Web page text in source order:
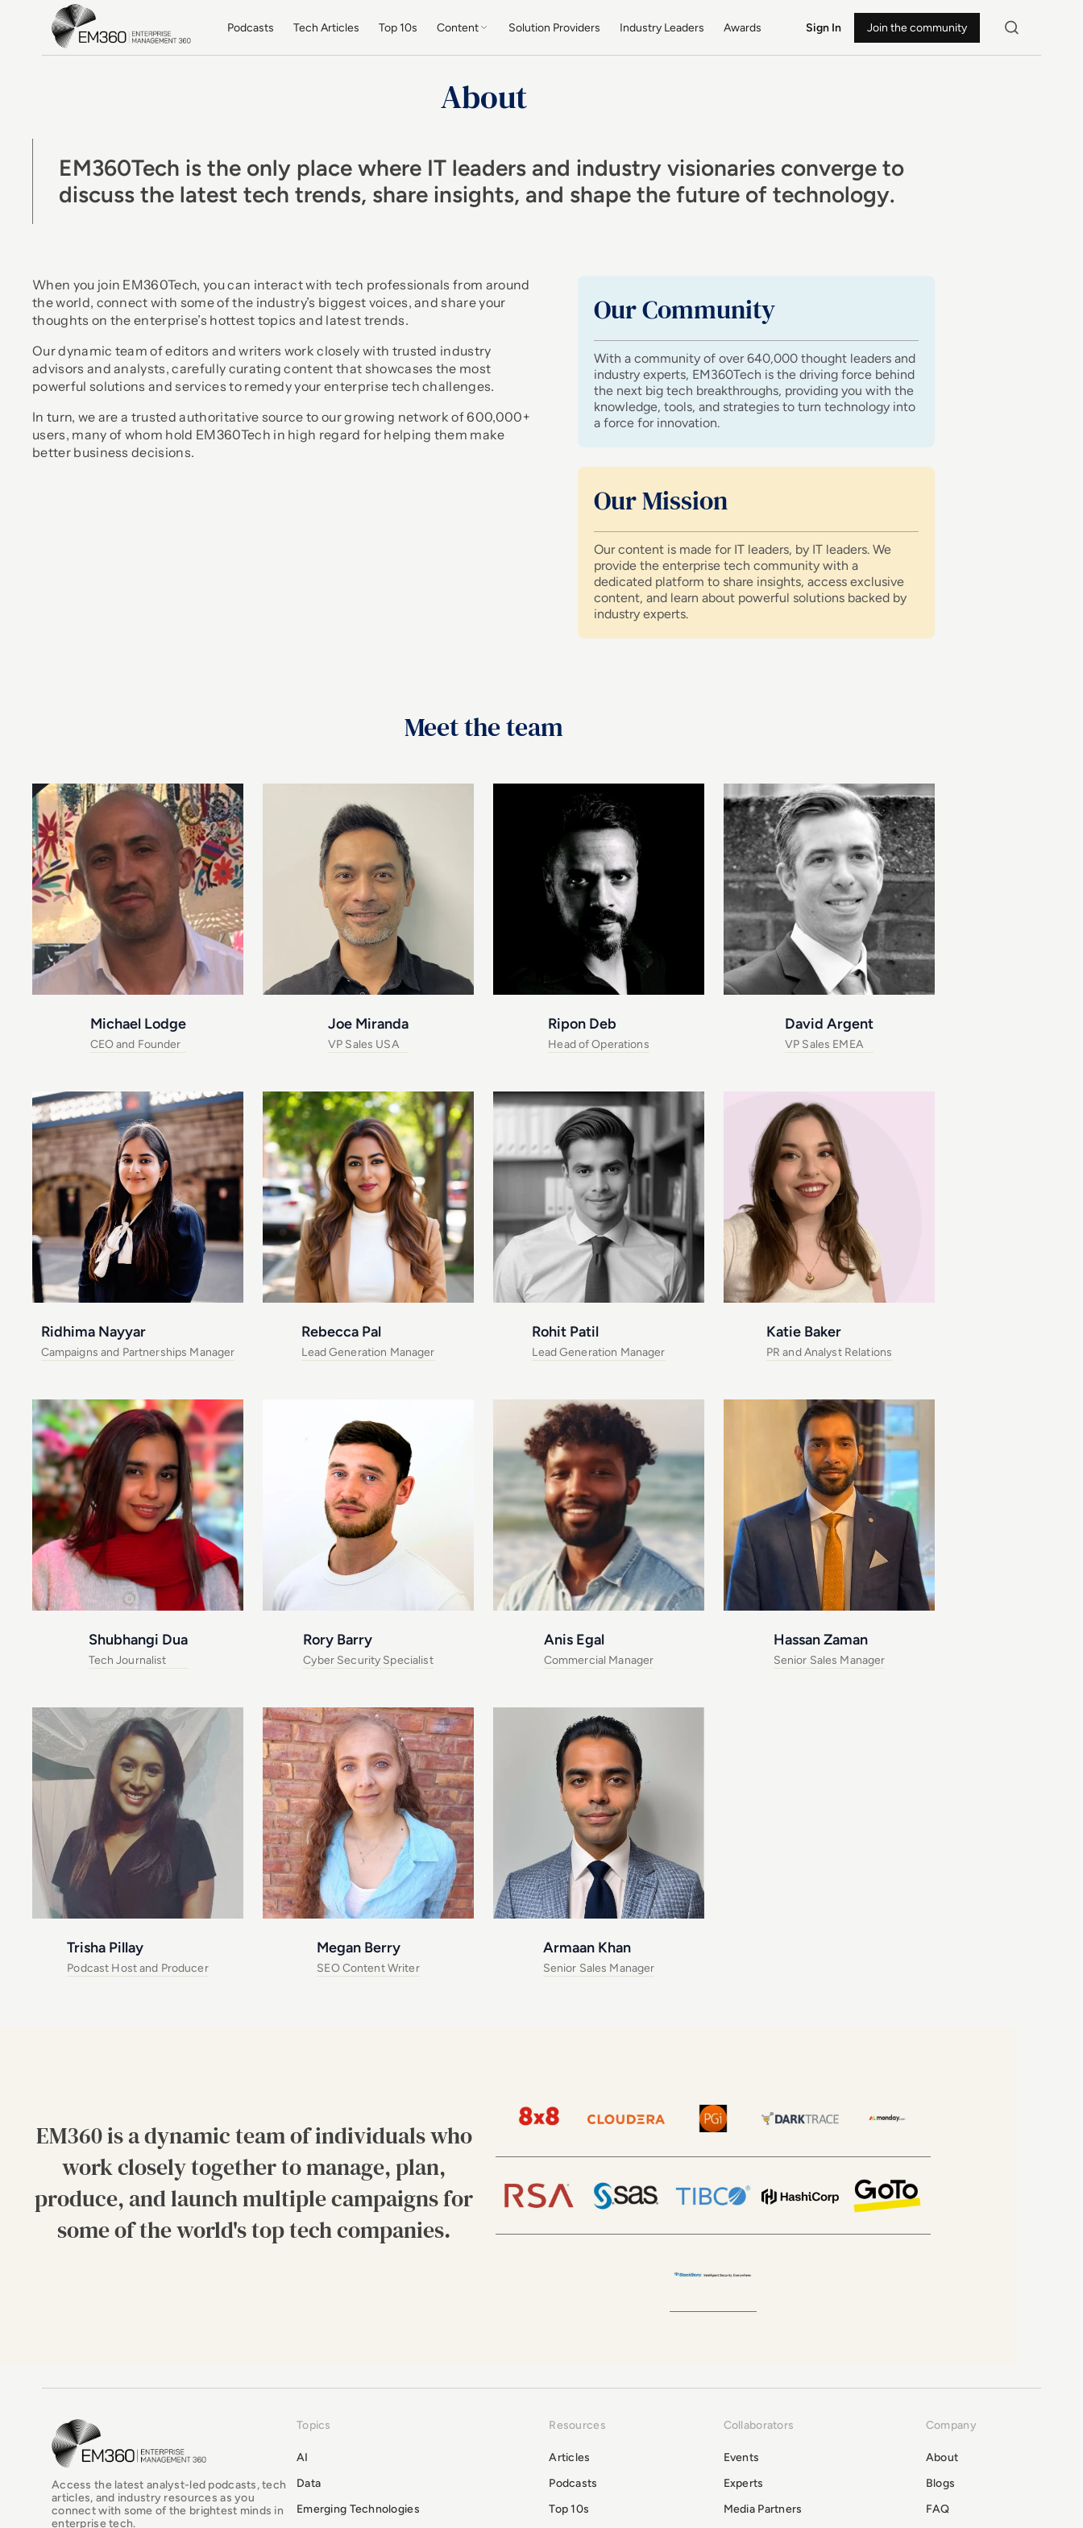
Skip to main content
Podcasts Tech Articles Top 10s Content Solution Providers Industry Leaders Awards Sign In Join the community
About
EM360Tech is the only place where IT leaders and industry visionaries converge to
discuss the latest tech trends, share insights, and shape the future of technology.
When you join EM360Tech, you can interact with tech professionals from around
the world, connect with some of the industry’s biggest voices, and share your
thoughts on the enterprise’s hottest topics and latest trends.
Our dynamic team of editors and writers work closely with trusted industry
advisors and analysts, carefully curating content that showcases the most
powerful solutions and services to remedy your enterprise tech challenges.
In turn, we are a trusted authoritative source to our growing network of 600,000+
users, many of whom hold EM360Tech in high regard for helping them make
better business decisions.
Our Community
With a community of over 640,000 thought leaders and
industry experts, EM360Tech is the driving force behind
the next big tech breakthroughs, providing you with the
knowledge, tools, and strategies to turn technology into
a force for innovation.
Our Mission
Our content is made for IT leaders, by IT leaders. We
provide the enterprise tech community with a
dedicated platform to share insights, access exclusive
content, and learn about powerful solutions backed by
industry experts.
Meet the team
Michael Lodge
CEO and Founder
Joe Miranda
VP Sales USA
Ripon Deb
Head of Operations
David Argent
VP Sales EMEA
Ridhima Nayyar
Campaigns and Partnerships Manager
Rebecca Pal
Lead Generation Manager
Rohit Patil
Lead Generation Manager
Katie Baker
PR and Analyst Relations
Shubhangi Dua
Tech Journalist
Rory Barry
Cyber Security Specialist
Anis Egal
Commercial Manager
Hassan Zaman
Senior Sales Manager
Trisha Pillay
Podcast Host and Producer
Megan Berry
SEO Content Writer
Armaan Khan
Senior Sales Manager
EM360 is a dynamic team of individuals who
work closely together to manage, plan,
produce, and launch multiple campaigns for
some of the world's top tech companies.
EM360Tech Homepage
Access the latest analyst-led podcasts, tech
articles, and industry resources as you
connect with some of the brightest minds in
enterprise tech.
Topics
AI
Data
Emerging Technologies
Resources
Articles
Podcasts
Top 10s
Collaborators
Events
Experts
Media Partners
Company
About
Blogs
FAQ